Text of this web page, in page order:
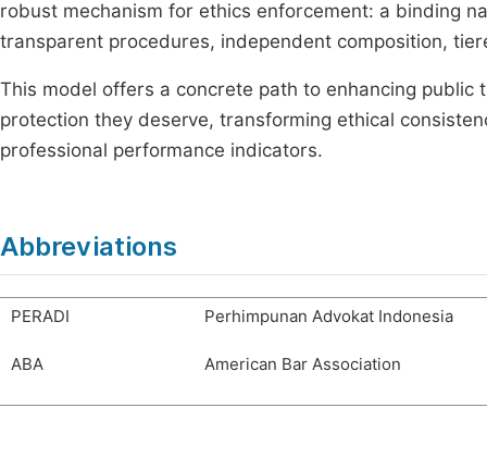
robust mechanism for ethics enforcement: a binding
transparent procedures, independent composition,
This model offers a concrete path to enhancing public
protection they deserve, transforming ethical
professional performance indicators.
Abbreviations
PERADI Perhimpunan Advokat Indonesia
ABA American Bar Association